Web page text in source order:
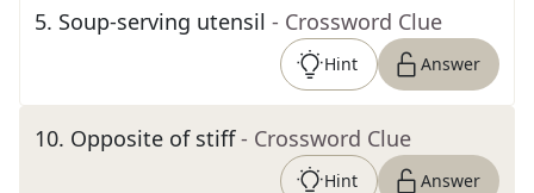
5. Soup-serving utensil - Crossword Clue
Hint Answer
10. Opposite of stiff - Crossword Clue
Hint Answer